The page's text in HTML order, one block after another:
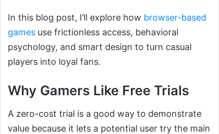
In this blog post, I’ll explore how browser-based
games use frictionless access, behavioral
psychology, and smart design to turn casual
players into loyal fans.
Why Gamers Like Free Trials
A zero-cost trial is a good way to demonstrate
value because it lets a potential user try the main